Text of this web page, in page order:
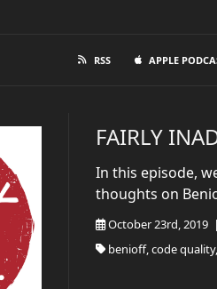
RSS APPLE
FAIRLY
October 23rd, 2019 |
benioff, code
In this episode,
thoughts on